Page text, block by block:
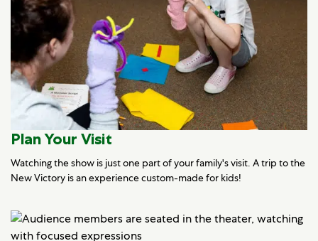
Plan Your Visit
Watching the show is just one part of your family's visit. A trip to the
New Victory is an experience custom-made for kids!